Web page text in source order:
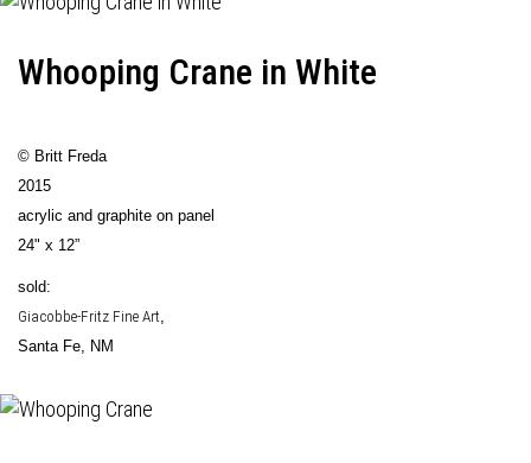
Whooping Crane in White
© Britt Freda
2015
acrylic and graphite on panel
24" x 12”
sold:
Giacobbe-Fritz Fine Art,
Santa Fe, NM